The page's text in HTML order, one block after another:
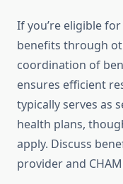
If you’re eligible
benefits through
coordination of
ensures efficient
typically serves as
health plans,
apply. Discuss
provider and